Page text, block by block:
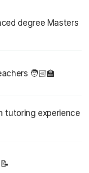
degree Masters
🧑🏻‍🏫
tutoring experience